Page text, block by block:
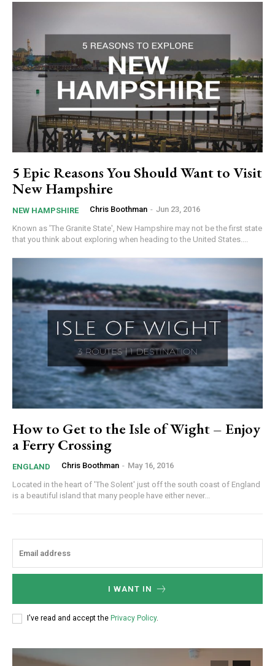
5 Epic Reasons You Should Want to Visit
New Hampshire
NEW HAMPSHIRE Chris Boothman - Jun 23, 2016
Known as 'The Granite State', New Hampshire may not be the first state
that you think about exploring when heading to the United States....
How to Get to the Isle of Wight – Enjoy
a Ferry Crossing
ENGLAND Chris Boothman - May 16, 2016
Located in the heart of 'The Solent' just off the south coast of England
is a beautiful island that many people have either never...
I WANT IN
I've read and accept the Privacy Policy.